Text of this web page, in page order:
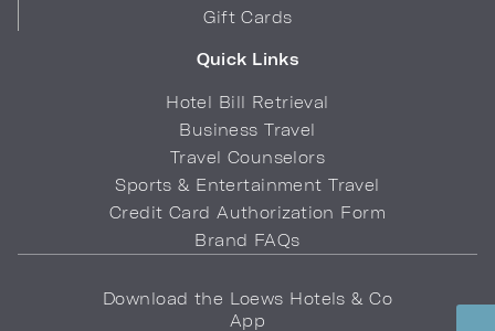
Gift Cards
Quick Links
Hotel Bill Retrieval
Business Travel
Travel Counselors
Sports & Entertainment Travel
Credit Card Authorization Form
Brand FAQs
Download the Loews Hotels & Co
App